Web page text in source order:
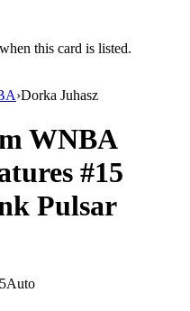
this card is listed.
›Dorka Juhasz
WNBA
#15
Pulsar
Auto